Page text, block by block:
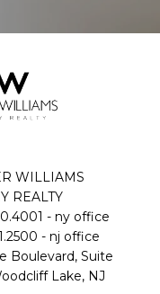
WILLIAMS
REALTY
- ny office
- nj office
Boulevard, Suite
Lake, NJ